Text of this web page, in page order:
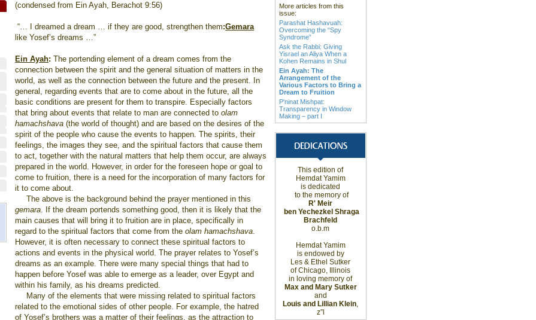
(condensed from Ein Ayah, Berachot 9:56)
Gemara
:
“… I dreamed a dream … if they are good, strengthen them
like Yosef’s dreams …”
Ein Ayah: The portending element of a dream comes from the
connection between the spirit and the general situation of matters in the
world, as well as the connection between the future and the present. In
general, regarding events that are to come about in the future, all the
basic conditions are present for them to transpire. Especially factors
that bring about events that relate to man are connected to olam
hamachshava (the world of thought) and are based on the desires of the
spirit of the people who cause the events to happen. The spirits, their
feelings, the images they see, and the spiritual factors that cause them
to act, together with the natural matters that help them occur, are always
prepared in the world. However, in order for the foreseen hope or goal to
come to fruition, there is a need for the incorporation of many factors for
it to come about.
The above is the background behind the prayer mentioned in this
gemara. If the dream portends something good, then it is likely that the
main causes that will bring it to fruition are in place, specifically in
regard to the spiritual factors that come from the olam hamachshava.
However, it is often necessary to connect these spiritual factors to
actions and events in the physical world. The prayer relates to Yosef’s
dreams as an example. There were many special things that had to
happen before Yosef was able to emerge as a leader, over Egypt and
within his family, as his dreams predicted.
Many of the elements that were missing related to spiritual factors
related to the emotional sides of other people. For example, the hatred
of Yosef’s brothers was a matter of their feelings, as the attraction to
More articles from this
issue:
Parashat Hashavuah:
Overcoming the “Spy
Syndrome”
Ask the Rabbi: Giving
Yisrael an Aliya When a
Kohen Remains in Shul
Ein Ayah: The
Arrangement of the
Various Factors to Bring a
Dream to Fruition
P'ninat Mishpat:
Transparency in Window
Making – part I
This edition of
Hemdat Yamim
is dedicated
to the memory of
R' Meir
ben Yechezkel Shraga
Brachfeld
o.b.m
Hemdat Yamim
is endowed by
Les & Ethel Sutker
ofChicago,
Illinois
in loving memory of
Max and Mary Sutker
and
Louis and Lillian Klein,
z”l